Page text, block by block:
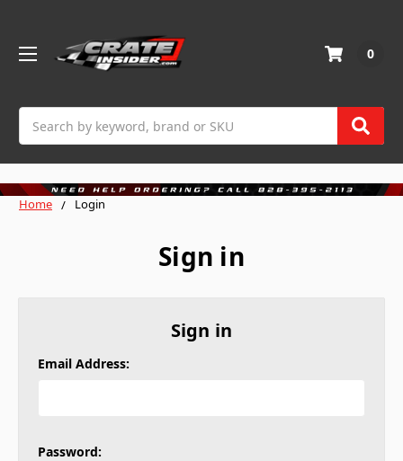
0
Home Login
Sign in
Sign in
Email Address:
Password: